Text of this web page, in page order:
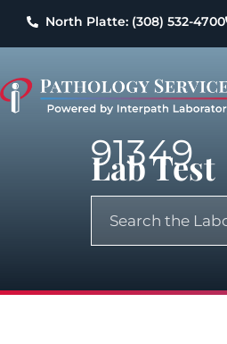
North Platte: (308) 532-4700
91349
Lab Test